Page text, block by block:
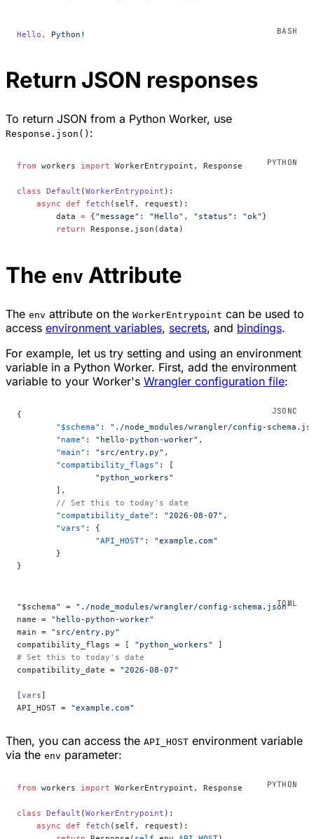
Hello, Python!
Return JSON responses
To return JSON from a Python Worker, use
Response.json() :
from workers import WorkerEntrypoint, Response
class Default (WorkerEntrypoint ):
    async
def fetch (self, request):
        data
= {"message" : "Hello" , "status" : "ok" }
        return
Response.json(data)
The env Attribute
The env attribute on the WorkerEntrypoint can be used to
access environment variables, secrets, and bindings.
For example, let us try setting and using an environment
variable in a Python Worker. First, add the environment
variable to your Worker's Wrangler configuration file:
{
	"$schema"
: "./node_modules/wrangler/config-
	"name"
: "hello-python-worker" ,
	"main"
: "src/entry.py" ,
	"compatibility_flags"
: [
		"python_workers"
	],
	// Set this to today's date
	"compatibility_date"
: "2026-08-07" ,
	"vars"
: {
		"API_HOST"
: "example.com"
	}
}
"$schema" = "./node_modules/wrangler/config-schema.json"
name = "hello-python-worker"
main = "src/entry.py"
compatibility_flags = [ "python_workers"
]
# Set this to today's date
compatibility_date = "2026-08-07"
[vars]
API_HOST = "example.com"
Then, you can access the API_HOST environment variable
via the env parameter:
from workers import WorkerEntrypoint, Response
class Default (WorkerEntrypoint ):
    async
def fetch (self, request):